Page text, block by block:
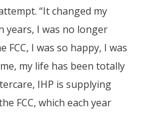
“It changed my
years, I was no longer
I was so happy, I was
my life has been totally
IHP is supplying
FCC, which each year